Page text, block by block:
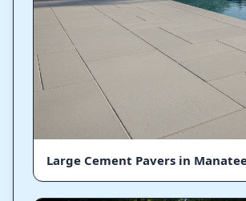
Large Cement Pavers in